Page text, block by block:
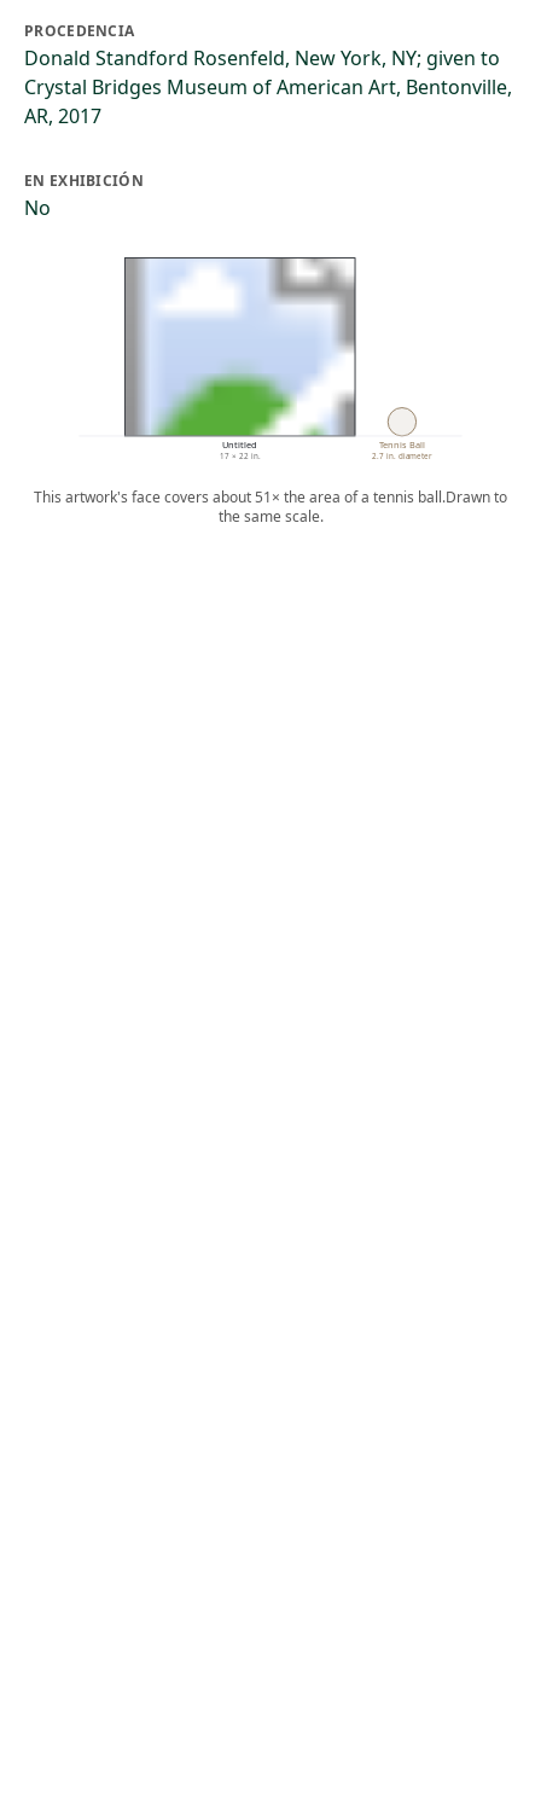
PROCEDENCIA
Donald Standford Rosenfeld, New York, NY; given to
Crystal Bridges Museum of American Art, Bentonville,
AR, 2017
EN EXHIBICIÓN
No
Untitled
17 × 22 in.
Tennis Ball
2.7 in. diameter
This artwork's face covers about 51× the area of a tennis ball.Drawn to
the same scale.